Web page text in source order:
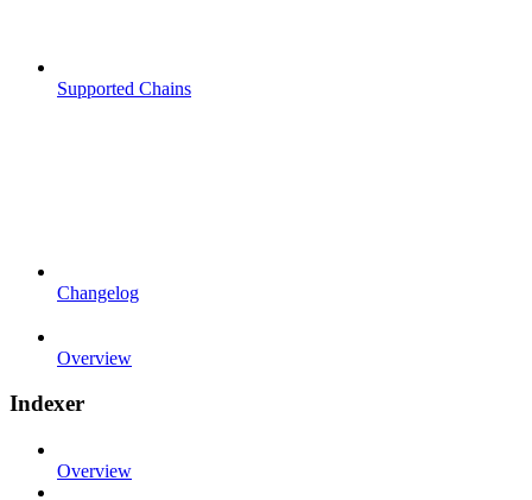
Supported Chains
Changelog
Overview
Indexer
Overview